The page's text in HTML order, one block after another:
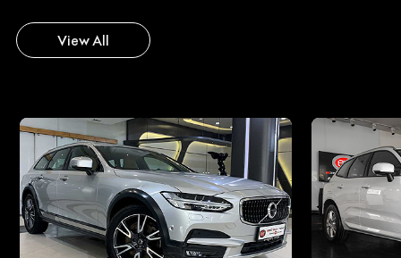
View All